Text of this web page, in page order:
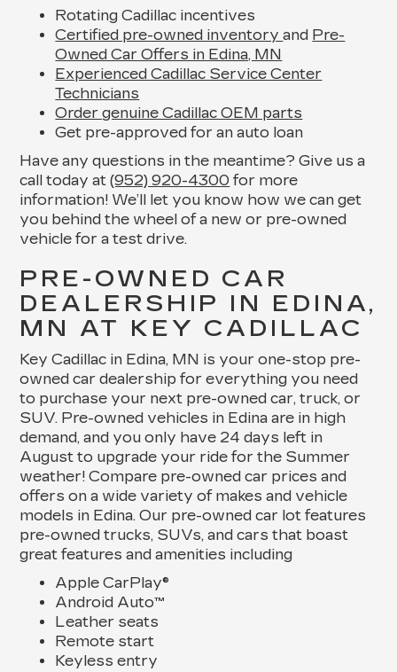
Rotating Cadillac incentives
Certified pre-owned inventoryand Pre-
Owned Car Offers in Edina, MN
Experienced Cadillac Service Center
Technicians
Order genuine Cadillac OEM parts
Get pre-approved for an auto loan
Have any questions in the meantime? Give us a
call today at(952) 920-4300 for more
information! We’ll let you know how we can get
you behind the wheel of a new or pre-owned
vehicle for a test drive.
PRE-OWNED CAR
DEALERSHIP IN EDINA,
MN AT KEY CADILLAC
Key Cadillac in Edina, MN is your one-stop pre-
owned car dealership for everything you need
to purchase your next pre-owned car, truck, or
SUV. Pre-owned vehicles in Edina are in high
demand, and you only have 24 days left in
August to upgrade your ride for the Summer
weather! Compare pre-owned car prices and
offers on a wide variety of makes and vehicle
models in Edina. Our pre-owned car lot features
pre-owned trucks, SUVs, and cars that boast
great features and amenities including
Apple CarPlay®
Android Auto™
Leather seats
Remote start
Keyless entry